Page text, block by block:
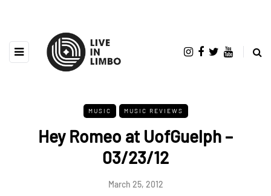
MUSIC MUSIC REVIEWS
Hey Romeo at UofGuelph –
03/23/12
March 25, 2012